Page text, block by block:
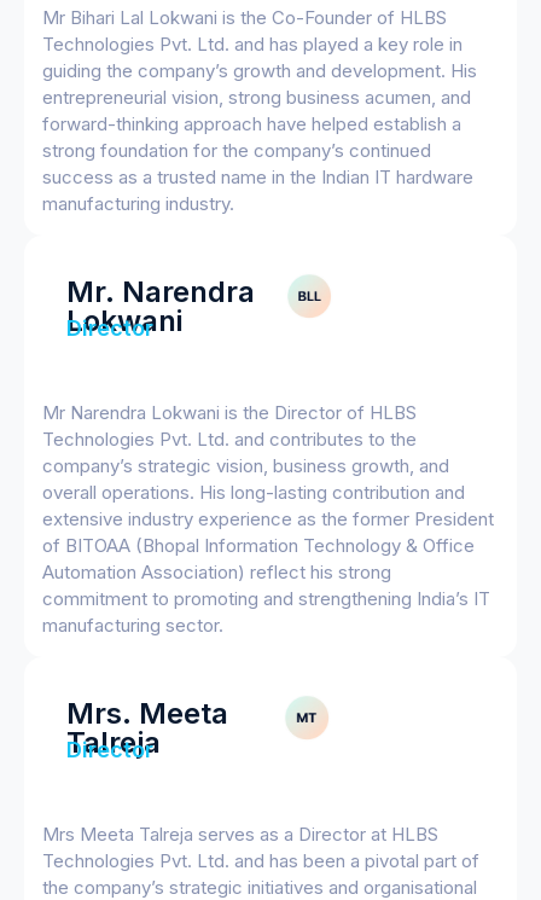
Mr Bihari Lal Lokwani is the Co-Founder of HLBS
Technologies Pvt. Ltd. and has played a key role in
guiding the company’s growth and development. His
entrepreneurial vision, strong business acumen, and
forward-thinking approach have helped establish a
strong foundation for the company’s continued
success as a trusted name in the Indian IT hardware
manufacturing industry.
Mr. Narendra
Lokwani
Director
Mr Narendra Lokwani is the Director of HLBS
Technologies Pvt. Ltd. and contributes to the
company’s strategic vision, business growth, and
overall operations. His long-lasting contribution and
extensive industry experience as the former President
of BITOAA (Bhopal Information Technology & Office
Automation Association) reflect his strong
commitment to promoting and strengthening India’s IT
manufacturing sector.
Mrs. Meeta
Talreja
Director
Mrs Meeta Talreja serves as a Director at HLBS
Technologies Pvt. Ltd. and has been a pivotal part of
the company’s strategic initiatives and organisational